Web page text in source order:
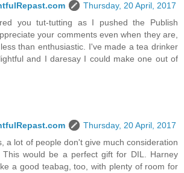
Thursday, 20 April, 2017
you tut-tutting as I pushed the Publish
your comments even when they are,
than enthusiastic. I've made a tea drinker
and I daresay I could make one out of
Thursday, 20 April, 2017
a lot of people don't give much consideration
would be a perfect gift for DIL. Harney
a good teabag, too, with plenty of room for